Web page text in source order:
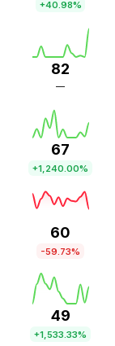
+40.98%
82
—
67
+1,240.00%
60
-59.73%
49
+1,533.33%